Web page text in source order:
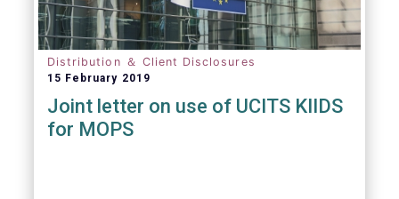
Distribution ＆ Client Disclosures
15 February 2019
Joint letter on use of UCITS KIIDS
for MOPS